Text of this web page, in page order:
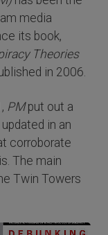
media
its book,
Theories
in 2006.
PMput out a
in an
corroborate
The main
Twin Towers